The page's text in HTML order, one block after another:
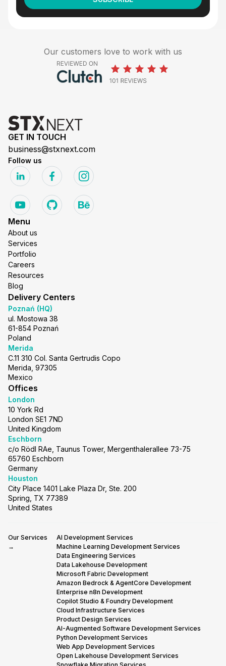
Our customers love to work with us
GET IN TOUCH
business@stxnext.com
Follow us
Menu
About us
Services
Portfolio
Careers
Resources
Blog
Delivery Centers
Poznań (HQ)
ul. Mostowa 38
61-854 Poznań
Poland
Merida
C.11 310 Col. Santa Gertrudis Copo
Merida, 97305
Mexico
Offices
London
10 York Rd
London SE1 7ND
United Kingdom
Eschborn
c/o Rödl RAe, Taunus Tower, Mergenthalerallee 73-75
65760 Eschborn
Germany
Houston
City Place 1401 Lake Plaza Dr, Ste. 200
Spring, TX 77389
United States
Our Services
→
AI Development Services
Machine Learning Development Services
Data Engineering Services
Data Lakehouse Development
Microsoft Fabric Development
Amazon Bedrock & AgentCore Development
Enterprise n8n Development
Copilot Studio & Foundry Development
Cloud Infrastructure Services
Product Design Services
AI-Augmented Software Development Services
Python Development Services
Web App Development Services
Open Lakehouse Development Services